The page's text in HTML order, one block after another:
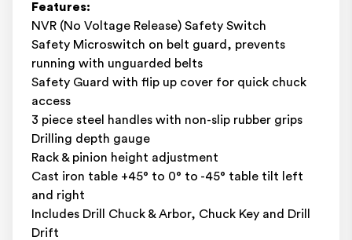
Features:
NVR (No Voltage Release) Safety Switch
Safety Microswitch on belt guard, prevents
running with unguarded belts
Safety Guard with flip up cover for quick chuck
access
3 piece steel handles with non-slip rubber grips
Drilling depth gauge
Rack & pinion height adjustment
Cast iron table +45° to 0° to -45° table tilt left
and right
Includes Drill Chuck & Arbor, Chuck Key and Drill
Drift